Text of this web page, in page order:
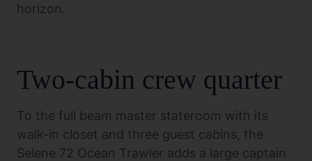
horizon.
Two-cabin crew quarter
To the full beam master stateroom with its
walk-in closet and three guest cabins, the
Selene 72 Ocean Trawler adds a large captain